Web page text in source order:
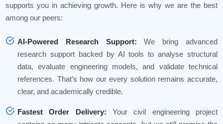
supports you in achieving growth. Here is why we are the best
among our peers:
AI-Powered Research Support:We bring advanced
research support backed by AI tools to analyse structural
data, evaluate engineering models, and validate technical
references. That’s how our every solution remains accurate,
clear, and academically credible.
Fastest Order Delivery: Your civil engineering project